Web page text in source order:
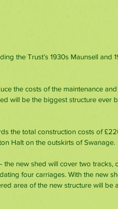
the Trust’s 1930s Maunsell and
the costs of the maintenance
will be the biggest structure ever
the total construction costs of
Halt on the outskirts of Swanage.
new shed will cover two tracks,
four carriages. With the new
area of the new structure will be